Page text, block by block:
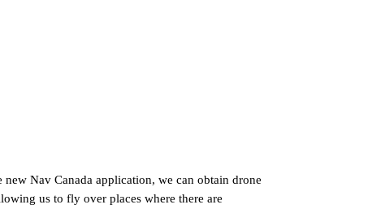
Nav Canada application, we can obtain drone
us to fly over places where there are